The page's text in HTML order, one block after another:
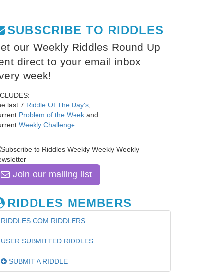
SUBSCRIBE TO RIDDLES
our Weekly Riddles Round Up
direct to your email inbox
week!
last 7 Riddle Of The Day's
Problem of the Week and
Weekly Challenge
Join our mailing list
RIDDLES MEMBERS
RIDDLES.COM RIDDLERS
USER SUBMITTED RIDDLES
SUBMIT A RIDDLE